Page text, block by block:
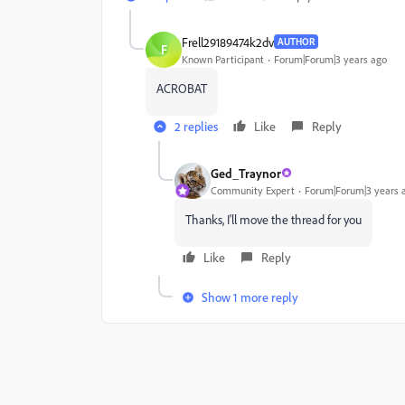
F Frell29189474k2dv AUTHOR
Known Participant Forum|Forum|3 years ago
ACROBAT
2 replies Like Reply
Ged_Traynor
Community Expert Forum|Forum|3 years
Thanks, I'll move the thread for you
Like Reply
Show 1 more reply